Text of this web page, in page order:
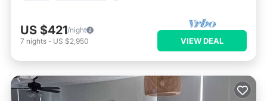
US $421/night
7 nights - US $2,950 VIEW DEAL